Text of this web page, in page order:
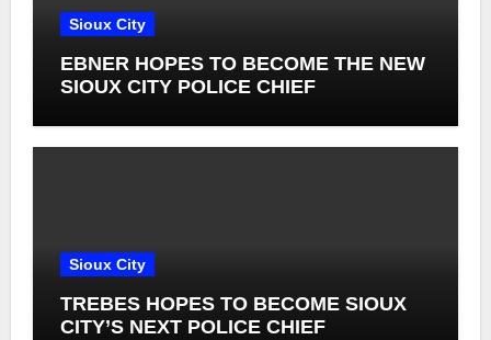
Sioux City
EBNER HOPES TO BECOME THE NEW
SIOUX CITY POLICE CHIEF
Sioux City
TREBES HOPES TO BECOME SIOUX
CITY’S NEXT POLICE CHIEF